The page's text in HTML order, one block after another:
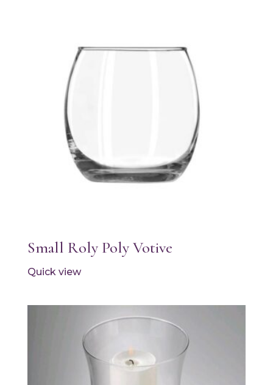
Small Roly Poly Votive
Quick view